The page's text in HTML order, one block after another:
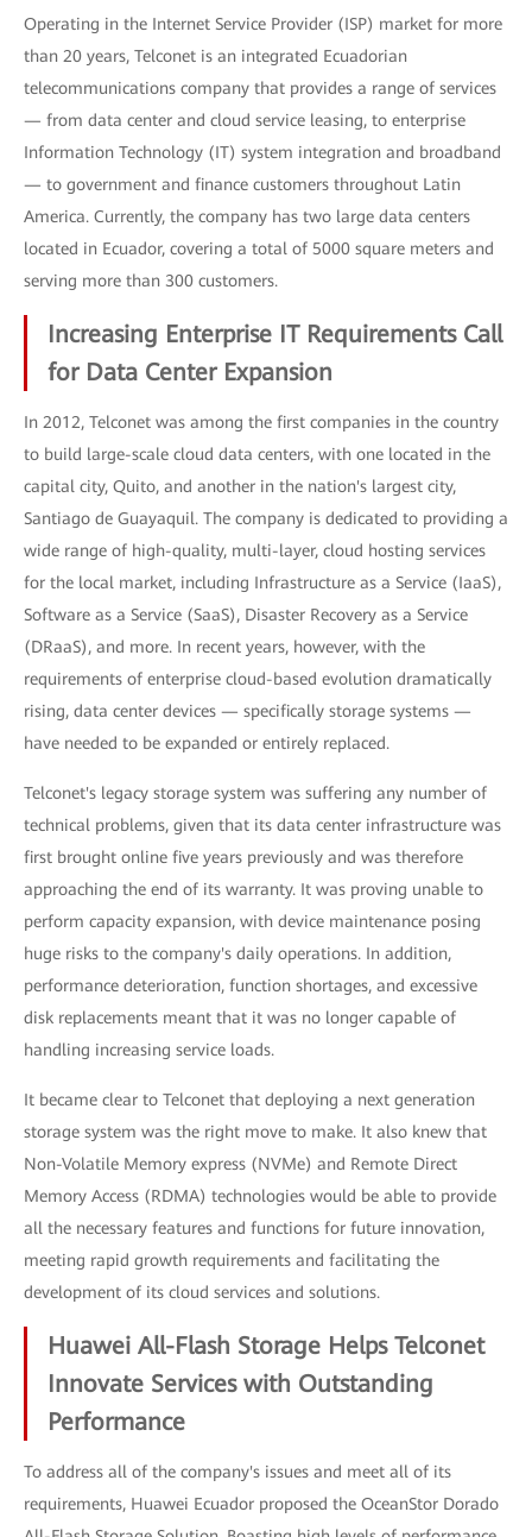
Operating in the Internet Service Provider (ISP) market for more
than 20 years, Telconet is an integrated Ecuadorian
telecommunications company that provides a range of services
— from data center and cloud service leasing, to enterprise
Information Technology (IT) system integration and broadband
— to government and finance customers throughout Latin
America. Currently, the company has two large data centers
located in Ecuador, covering a total of 5000 square meters and
serving more than 300 customers.
Increasing Enterprise IT Requirements Call
for Data Center Expansion
In 2012, Telconet was among the first companies in the country
to build large-scale cloud data centers, with one located in the
capital city, Quito, and another in the nation's largest city,
Santiago de Guayaquil. The company is dedicated to providing a
wide range of high-quality, multi-layer, cloud hosting services
for the local market, including Infrastructure as a Service (IaaS),
Software as a Service (SaaS), Disaster Recovery as a Service
(DRaaS), and more. In recent years, however, with the
requirements of enterprise cloud-based evolution dramatically
rising, data center devices — specifically storage systems —
have needed to be expanded or entirely replaced.
Telconet's legacy storage system was suffering any number of
technical problems, given that its data center infrastructure was
first brought online five years previously and was therefore
approaching the end of its warranty. It was proving unable to
perform capacity expansion, with device maintenance posing
huge risks to the company's daily operations. In addition,
performance deterioration, function shortages, and excessive
disk replacements meant that it was no longer capable of
handling increasing service loads.
It became clear to Telconet that deploying a next generation
storage system was the right move to make. It also knew that
Non-Volatile Memory express (NVMe) and Remote Direct
Memory Access (RDMA) technologies would be able to provide
all the necessary features and functions for future innovation,
meeting rapid growth requirements and facilitating the
development of its cloud services and solutions.
Huawei All-Flash Storage Helps Telconet
Innovate Services with Outstanding
Performance
To address all of the company's issues and meet all of its
requirements, Huawei Ecuador proposed the OceanStor Dorado